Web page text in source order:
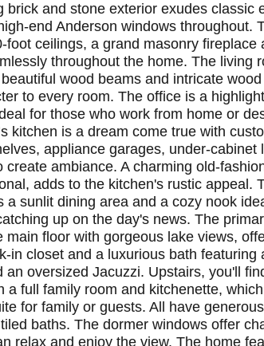
brick and stone exterior exudes classic
end Anderson windows throughout.
foot ceilings, a grand masonry fireplace
throughout the home. The living
wood beams and intricate
to every room. The office is a
for those who work from home or
kitchen is a dream come true with
appliance garages, under-cabinet
create ambiance. A charming old-
adds to the kitchen's rustic appeal.
a sunlit dining area and a cozy nook
up on the day's news. The
main floor with gorgeous lake views,
in closet and a luxurious bath featuring
an oversized Jacuzzi. Upstairs, you'll
a full family room and kitchenette,
for family or guests. All have
baths. The dormer windows offer
relax and enjoy the view. The home